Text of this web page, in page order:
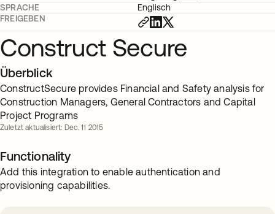
SPRACHE
Englisch
FREIGEBEN
Construct Secure
Überblick
ConstructSecure provides Financial and Safety analysis for
Construction Managers, General Contractors and Capital
Project Programs
Zuletzt aktualisiert: Dec. 11 2015
Functionality
Add this integration to enable authentication and
provisioning capabilities.